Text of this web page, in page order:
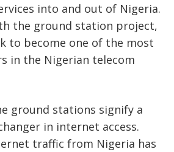
into and out of Nigeria.
the ground station project,
to become one of the most
in the Nigerian telecom
ground stations signify a
in internet access.
traffic from Nigeria has